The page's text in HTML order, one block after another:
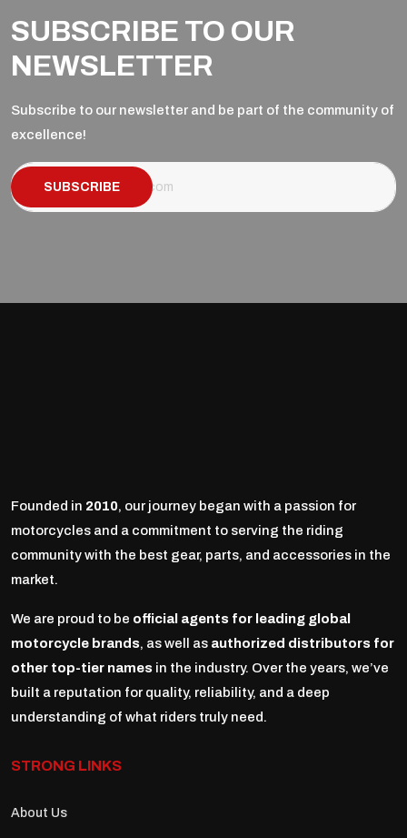
SUBSCRIBE TO OUR
NEWSLETTER
Subscribe to our newsletter and be part of the community of
excellence!
SUBSCRIBE
Founded in 2010, our journey began with a passion for
motorcycles and a commitment to serving the riding
community with the best gear, parts, and accessories in the
market.
We are proud to be official agents for leading global
motorcycle brands, as well as authorized distributors for
other top-tier names in the industry. Over the years, we’ve
built a reputation for quality, reliability, and a deep
understanding of what riders truly need.
STRONG LINKS
About Us